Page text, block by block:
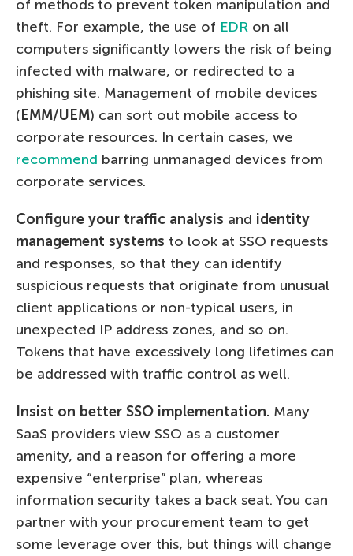
of methods to prevent token manipulation and
theft. For example, the use of EDR on all
computers significantly lowers the risk of being
infected with malware, or redirected to a
phishing site. Management of mobile devices
(EMM/UEM) can sort out mobile access to
corporate resources. In certain cases, we
recommend barring unmanaged devices from
corporate services.
Configure your traffic analysis and identity
management systems to look at SSO requests
and responses, so that they can identify
suspicious requests that originate from unusual
client applications or non-typical users, in
unexpected IP address zones, and so on.
Tokens that have excessively long lifetimes can
be addressed with traffic control as well.
Insist on better SSO implementation. Many
SaaS providers view SSO as a customer
amenity, and a reason for offering a more
expensive “enterprise” plan, whereas
information security takes a back seat. You can
partner with your procurement team to get
some leverage over this, but things will change